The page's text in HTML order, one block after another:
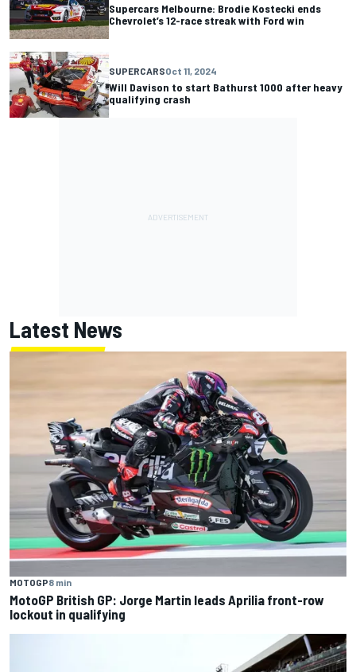
Supercars Melbourne: Brodie Kostecki ends
Chevrolet’s 12-race streak with Ford win
SUPERCARSOct 11, 2024
Will Davison to start Bathurst 1000 after heavy
qualifying crash
Latest News
MOTOGP8 min
MotoGP British GP: Jorge Martin leads Aprilia front-row
lockout in qualifying